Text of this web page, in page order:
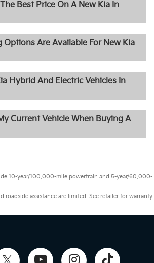
Best Price On A New Kia In
Options Are Available For New Kia
Hybrid And Electric Vehicles In
Current Vehicle When Buying A
10-year/100,000-mile powertrain and 5-year/60,000-
roadside assistance are limited. See retailer for warranty